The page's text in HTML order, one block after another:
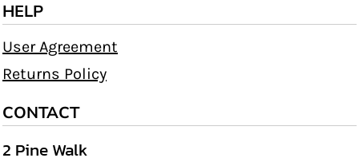
HELP
User Agreement
Returns Policy
CONTACT
2 Pine Walk